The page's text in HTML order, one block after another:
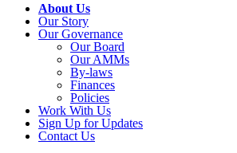
About Us
Our Story
Our Governance
Our Board
Our AMMs
By-laws
Finances
Policies
Work With Us
Sign Up for Updates
Contact Us